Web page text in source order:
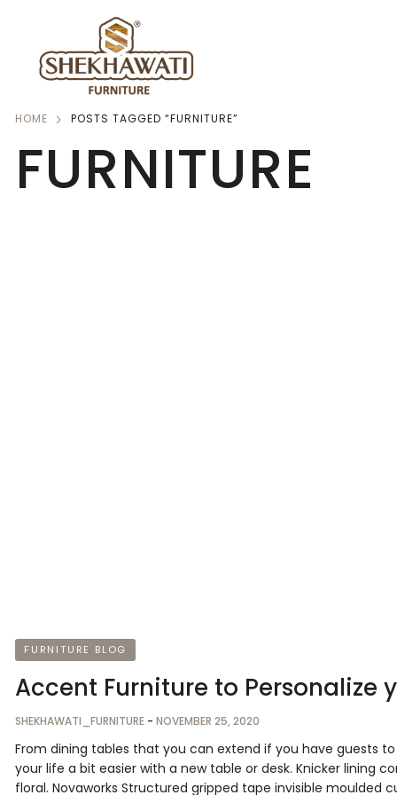
HOME POSTS TAGGED “FURNITURE”
FURNITURE
FURNITURE BLOG
Accent Furniture to Personalize
SHEKHAWATI_FURNITURE - NOVEMBER 25, 2020
From dining tables that you can extend if you have guests
your life a bit easier with a new table or desk. Knicker lining
floral. Novaworks Structured gripped tape invisible moulded